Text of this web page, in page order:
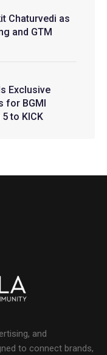
Chaturvedi as
and GTM
Exclusive
for BGMI
to KICK
and
to connect brands,